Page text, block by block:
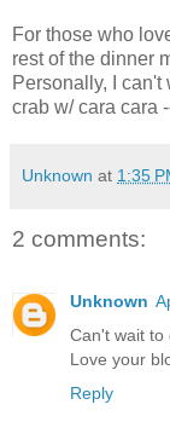
For those who
rest of the dinner
Personally, I can't
crab w/ cara cara
Unknown at 1:35
2 comments:
Unknown
Can't wait to
Love your
Reply